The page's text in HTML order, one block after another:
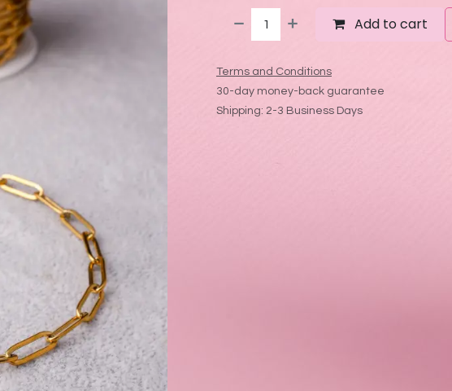
Add to cart
Terms and Conditions
30-day money-back guarantee
Shipping: 2-3 Business Days